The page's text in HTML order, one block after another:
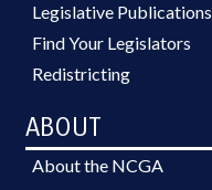
Legislative Publications
Find Your Legislators
Redistricting
ABOUT
About the NCGA